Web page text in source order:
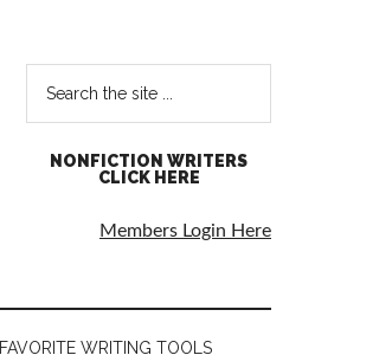
NONFICTION WRITERS
CLICK HERE
Members Login Here
FAVORITE WRITING TOOLS